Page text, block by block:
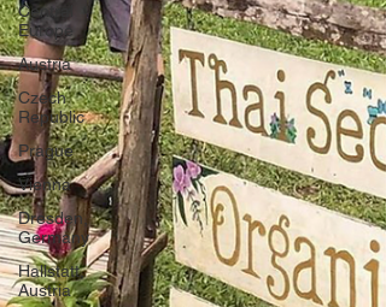
Central
Europe
Austria
Czech
Republic
Prague
Vienna
Dresden,
Germany
Hallstatt,
Austria